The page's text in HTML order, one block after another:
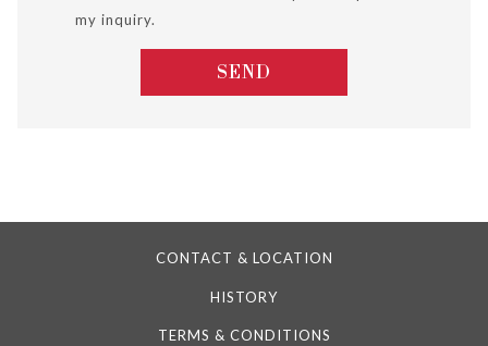
my inquiry.
SEND
CONTACT & LOCATION
HISTORY
TERMS & CONDITIONS